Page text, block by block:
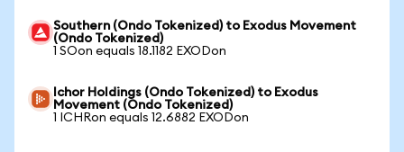
Southern (Ondo Tokenized) to Exodus Movement
(Ondo Tokenized)
1 SOon equals 18.1182 EXODon
Ichor Holdings (Ondo Tokenized) to Exodus
Movement (Ondo Tokenized)
1 ICHRon equals 12.6882 EXODon